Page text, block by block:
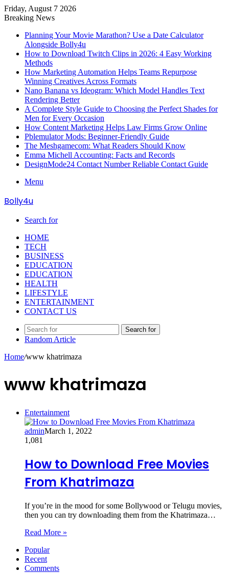
Friday, August 7 2026
Breaking News
Planning Your Movie Marathon? Use a Date Calculator
Alongside Bolly4u
How to Download Twitch Clips in 2026: 4 Easy Working
Methods
How Marketing Automation Helps Teams Repurpose
Winning Creatives Across Formats
Nano Banana vs Ideogram: Which Model Handles Text
Rendering Better
A Complete Style Guide to Choosing the Perfect Shades for
Men for Every Occasion
How Content Marketing Helps Law Firms Grow Online
Pblemulator Mods: Beginner-Friendly Guide
The Meshgamecom: What Readers Should Know
Emma Michell Accounting: Facts and Records
DesignMode24 Contact Number Reliable Contact Guide
Menu
Bolly4u
Search for
HOME
TECH
BUSINESS
EDUCATION
EDUCATION
HEALTH
LIFESTYLE
ENTERTAINMENT
CONTACT US
Search for
Random Article
Home/www khatrimaza
www khatrimaza
Entertainment
adminMarch 1, 2022
1,081
How to Download Free Movies
From Khatrimaza
If you’re in the mood for some Bollywood or Telugu movies,
then you can try downloading them from the Khatrimaza…
Read More »
Popular
Recent
Comments